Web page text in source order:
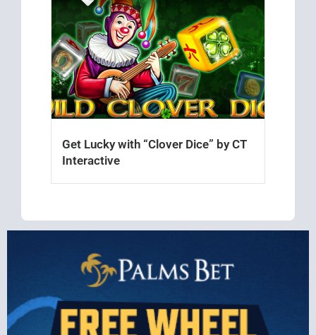
Get Lucky with “Clover Dice” by CT
Interactive